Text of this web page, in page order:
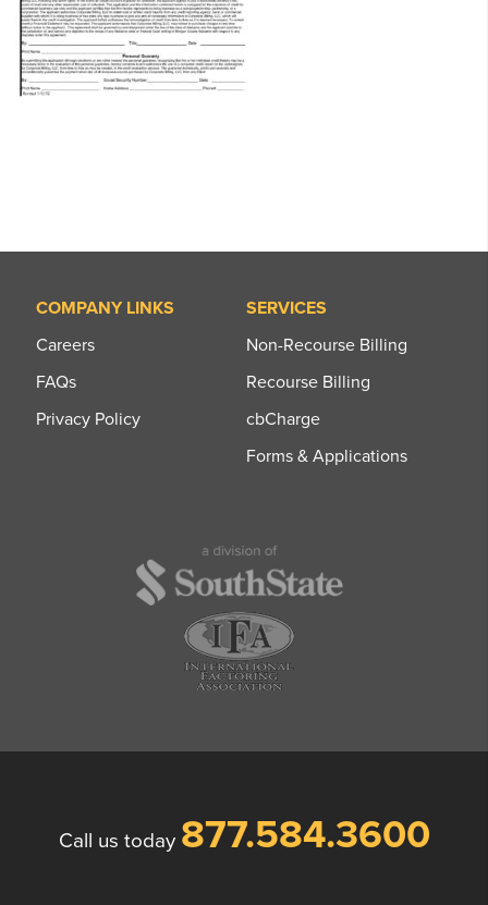
COMPANY LINKS
Careers
FAQs
Privacy Policy
SERVICES
Non-Recourse Billing
Recourse Billing
cbCharge
Forms & Applications
Call us today 877.584.3600